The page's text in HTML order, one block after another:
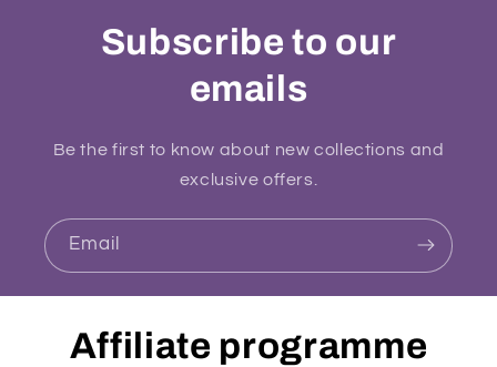
Subscribe to our
emails
Be the first to know about new collections and
exclusive offers.
Email
Affiliate programme